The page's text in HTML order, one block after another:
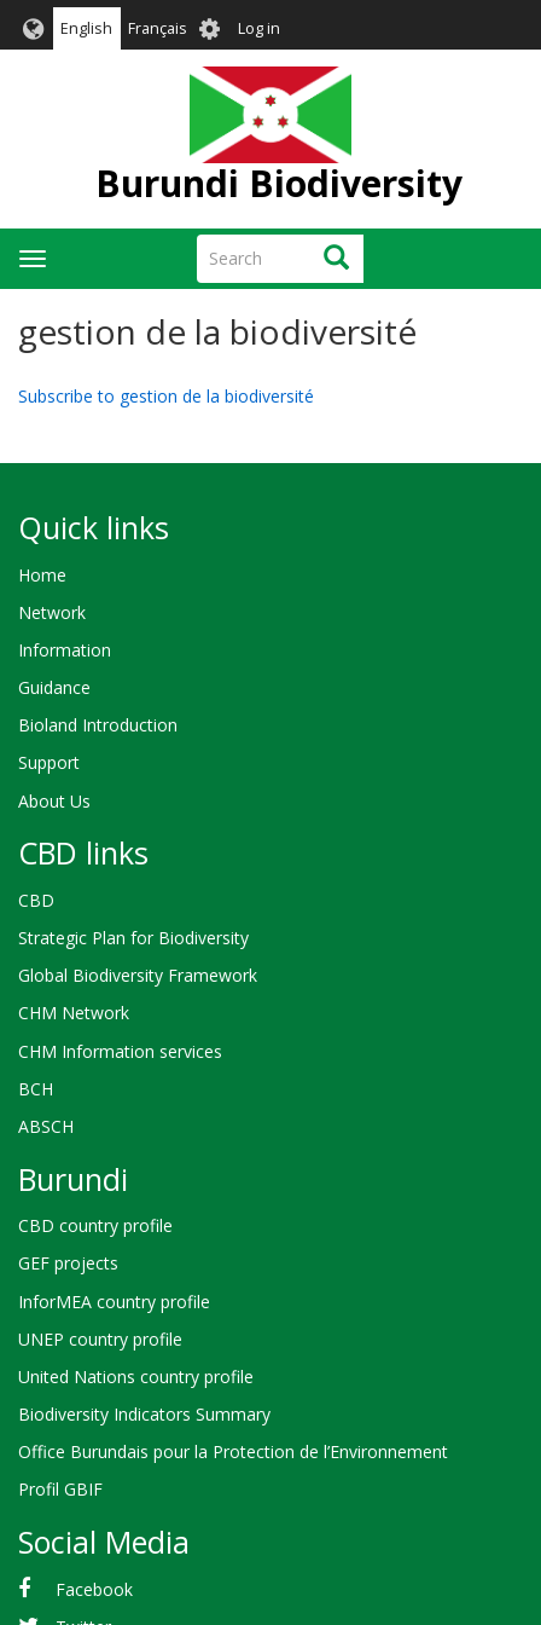
English Français User
account
menu
Log in
Burundi Biodiversity
Search Search
Toggle
navigation
gestion de la biodiversité
Subscribe to gestion de la biodiversité
Quick links
Home
Network
Information
Guidance
Bioland Introduction
Support
About Us
CBD links
CBD
Strategic Plan for Biodiversity
Global Biodiversity Framework
CHM Network
CHM Information services
BCH
ABSCH
Burundi
CBD country profile
GEF projects
InforMEA country profile
UNEP country profile
United Nations country profile
Biodiversity Indicators Summary
Office Burundais pour la Protection de l’Environnement
Profil GBIF
Social Media
Facebook